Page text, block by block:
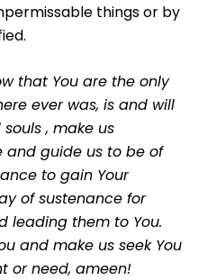
things or by
that You are the only
ever was, is and will
, make us
and guide us to be of
to gain Your
of sustenance for
leading them to You.
and make us seek You
or need, ameen!